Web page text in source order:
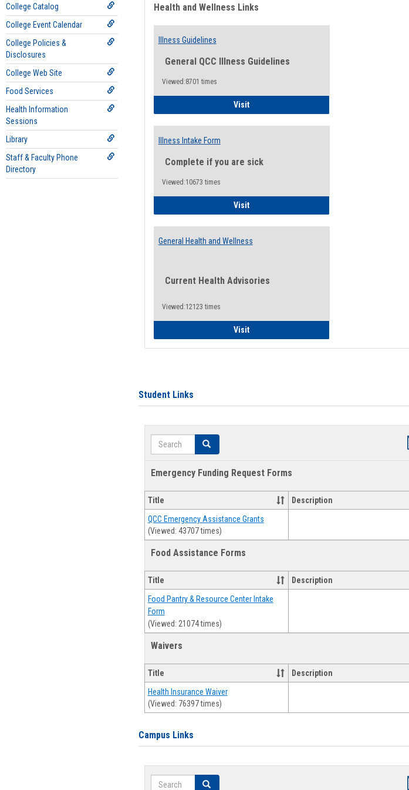
College Catalog
College Event Calendar
College Policies &
Disclosures
College Web Site
Food Services
Health Information
Sessions
Library
Staff & Faculty Phone
Directory
Health and Wellness Links
Illness Guidelines
General QCC Illness Guidelines
Viewed:8701 times
VisitIllness Guidelines
Illness Intake Form
Complete if you are sick
Viewed:10673 times
VisitIllness Intake Form
General Health and Wellness
Current Health Advisories
Viewed:12123 times
VisitGeneral Health and Wellness
Student Links
Search Search
Emergency Funding Request Forms
Title Description
QCC Emergency Assistance Grants
(Viewed: 43707 times)
Food Assistance Forms
Title Description
Food Pantry & Resource Center Intake
Form
(Viewed: 21074 times)
Waivers
Title
Description
Health Insurance Waiver
(Viewed: 76397 times)
Campus Links
Search Search